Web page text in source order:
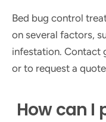
Bed bug control
on several factors,
infestation. Contact
or to request a
How can I